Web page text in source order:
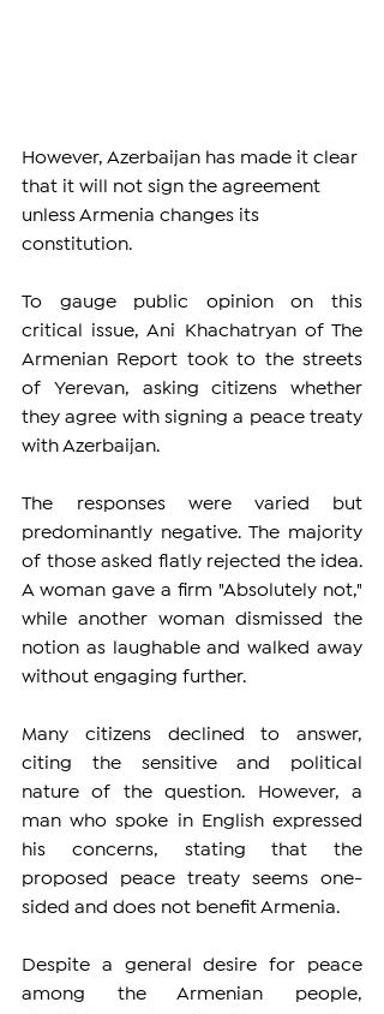
However, Azerbaijan has made it clear
that it will not sign the agreement
unless Armenia changes its
constitution.
To gauge public opinion on this
critical issue, Ani Khachatryan of The
Armenian Report took to the streets
of Yerevan, asking citizens whether
they agree with signing a peace treaty
with Azerbaijan.
The responses were varied but
predominantly negative. The majority
of those asked flatly rejected the idea.
A woman gave a firm "Absolutely not,"
while another woman dismissed the
notion as laughable and walked away
without engaging further.
Many citizens declined to answer,
citing the sensitive and political
nature of the question. However, a
man who spoke in English expressed
his concerns, stating that the
proposed peace treaty seems one-
sided and does not benefit Armenia.
Despite a general desire for peace
among the Armenian people,